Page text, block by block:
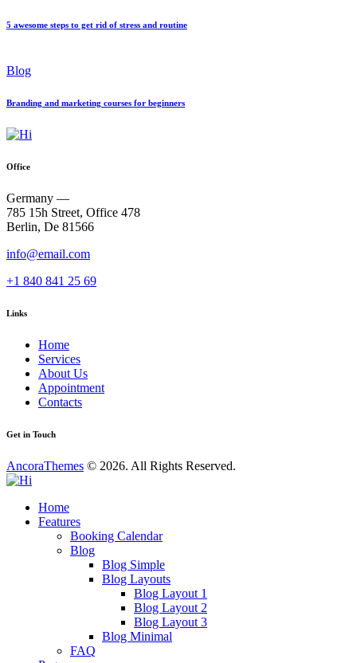
5 awesome steps to get rid of stress and routine
Blog
Branding and marketing courses for beginners
Office
Germany —
785 15h Street, Office 478
Berlin, De 81566
info@email.com
+1 840 841 25 69
Links
Home
Services
About Us
Appointment
Contacts
Get in Touch
AncoraThemes © 2026. All Rights Reserved.
Home
Features
Booking Calendar
Blog
Blog Simple
Blog Layouts
Blog Layout 1
Blog Layout 2
Blog Layout 3
Blog Minimal
FAQ